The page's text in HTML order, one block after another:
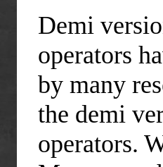
Demi
operators
by many
the demi
operators.